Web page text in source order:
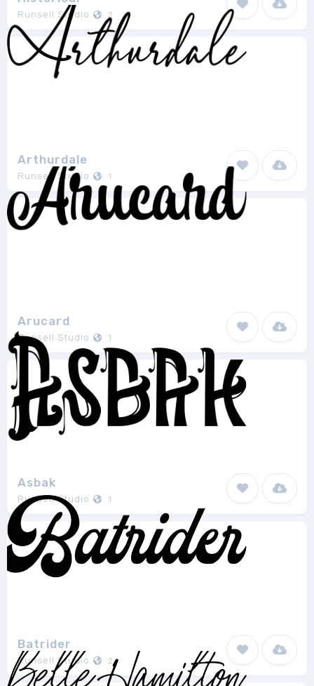
Runsell Studio 2
Arthurdale
Runsell Studio 1
Arucard
Runsell Studio 1
Asbak
Runsell Studio 1
Batrider
Runsell Studio 2